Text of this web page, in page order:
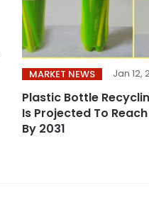
MARKET NEWS Jan 12,
Plastic Bottle
Is Projected To Reach
By 2031